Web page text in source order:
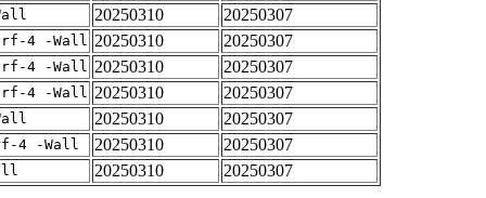
20250310 20250307
4 -Wall 20250310 20250307
4 -Wall 20250310 20250307
4 -Wall 20250310 20250307
20250310 20250307
4 -Wall 20250310 20250307
20250310 20250307